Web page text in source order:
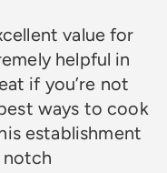
value for
helpful in
if you’re not
ways to cook
establishment
notch